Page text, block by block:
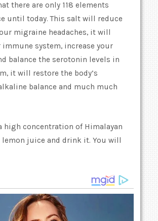
there are only 118 elements
until today. This salt will reduce
migraine headaches, it will
system, increase your
balance the serotonin levels in
it will restore the body’s
balance and much much
high concentration of Himalayan
juice and drink it. You will